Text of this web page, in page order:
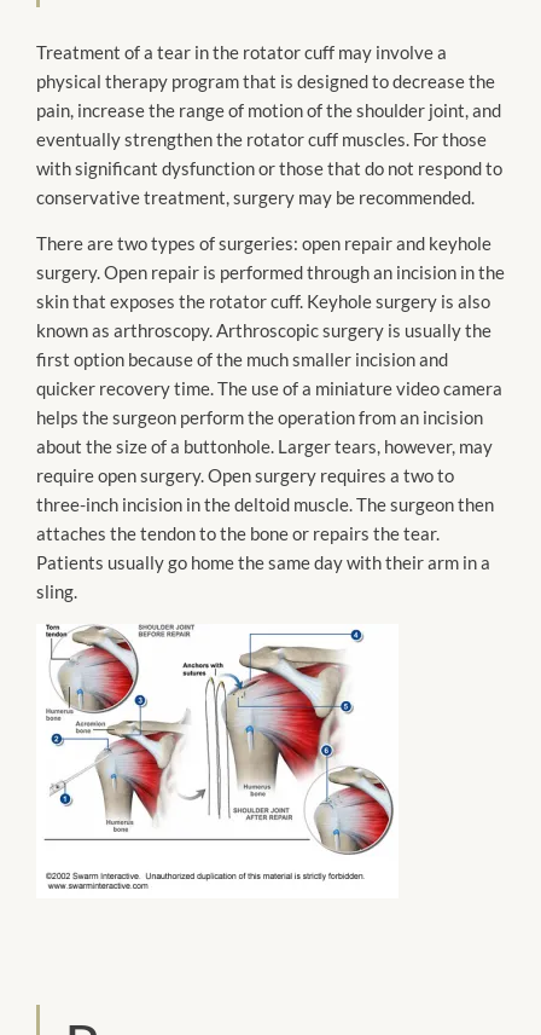
Treatment of a tear in the rotator cuff may involve a
physical therapy program that is designedto decrease the
pain, increase the range of motion of the shoulder joint, and
eventually strengthen the rotator cuff muscles. For those
with significant dysfunction or those that do not respond to
conservative treatment, surgery may be recommended.
There are two types of surgeries: open repair and keyhole
surgery. Open repair is performedthrough an incision in the
skin that exposes the rotator cuff. Keyhole surgery is also
known as arthroscopy.Arthroscopicsurgery is usually the
first option because of the much smaller incision and
quicker recovery time. The use of a miniature video camera
helps the surgeon perform the operationfrom an incision
about the size of a buttonhole. Larger tears, however, may
require open surgery. Open surgery requires a two to
three-inch incision in the deltoid muscle. The surgeon then
attaches the tendon to the bone or repairs the tear.
Patients usually go home the same day with their arm in a
sling.